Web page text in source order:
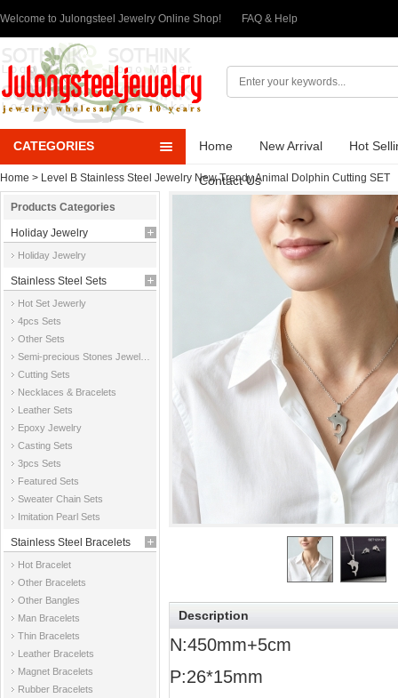
Welcome to Julongsteel Jewelry Online Shop! FAQ & Help
CATEGORIES Home New Arrival Hot
Contact Us
Home > Level B Stainless Steel Jewelry New Trendy Animal Dolphin Cutting SET
Products Categories
Holiday Jewelry
Holiday Jewelry
Stainless Steel Sets
Hot Set Jewerly
4pcs Sets
Other Sets
Cutting Sets
Necklaces & Bracelets
Leather Sets
Epoxy Jewelry
Casting Sets
3pcs Sets
Featured Sets
Sweater Chain Sets
Imitation Pearl Sets
Stainless Steel Bracelets
Hot Bracelet
Other Bracelets
Other Bangles
Man Bracelets
Thin Bracelets
Leather Bracelets
Magnet Bracelets
Rubber Bracelets
Description
N:450mm+5cm
P:26*15mm